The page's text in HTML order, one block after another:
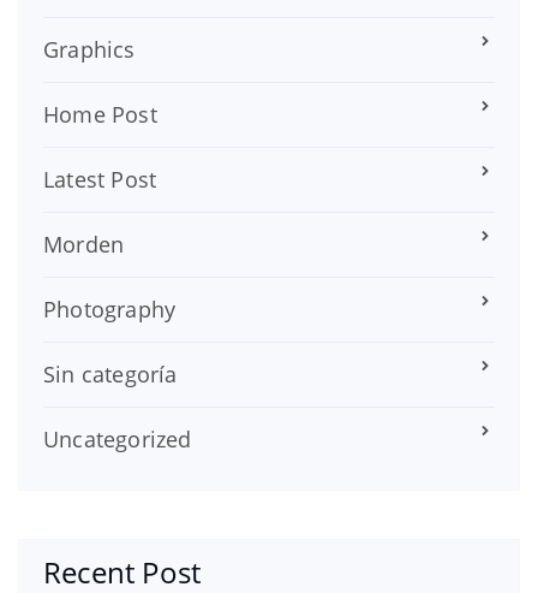
Graphics
Home Post
Latest Post
Morden
Photography
Sin categoría
Uncategorized
Recent Post